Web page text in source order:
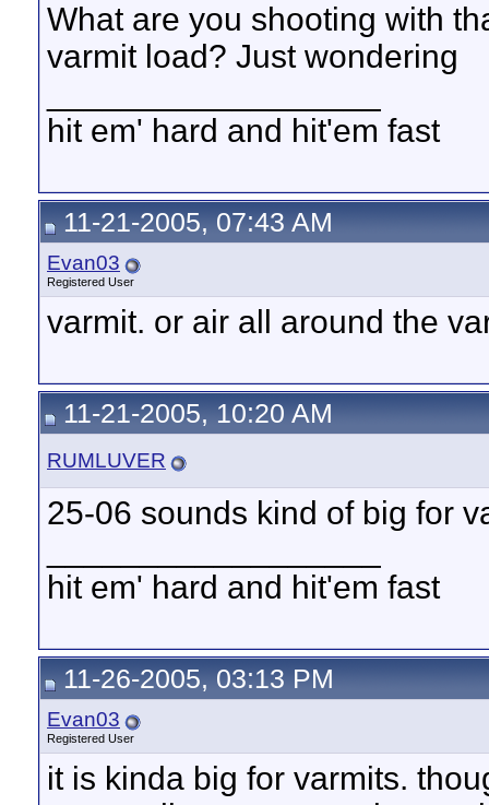
What are you shooting with
varmit load? Just wondering
hit em' hard and hit'em fast
11-21-2005, 07:43 AM
Evan03
Registered User
varmit. or air all around the
11-21-2005, 10:20 AM
RUMLUVER
25-06 sounds kind of big for
hit em' hard and hit'em fast
11-26-2005, 03:13 PM
Evan03
Registered User
it is kinda big for varmits.